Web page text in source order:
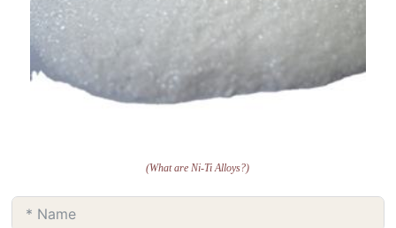
(What are Ni-Ti Alloys?)